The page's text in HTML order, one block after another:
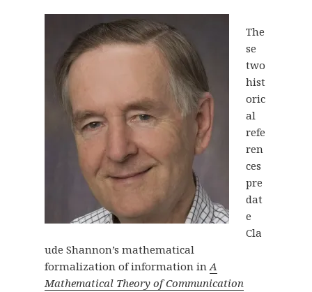
The
se
two
hist
oric
al
refe
ren
ces
pre
dat
e
Cla
ude Shannon’s mathematical
formalization of information inA
Mathematical Theory of Communication